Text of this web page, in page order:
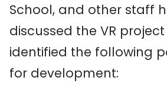
School, and other staff
discussed the VR
identified the following
for development: